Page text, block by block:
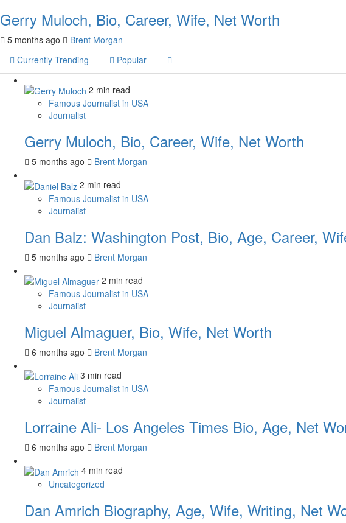
Gerry Muloch, Bio, Career, Wife, Net Worth
5 months ago
Brent Morgan
Currently Trending
Popular
2 min read
Famous Journalist in USA
Journalist
Gerry Muloch, Bio, Career, Wife, Net Worth
5 months ago
Brent Morgan
2 min read
Famous Journalist in USA
Journalist
Dan Balz: Washington Post, Bio, Age, Career,
5 months ago
Brent Morgan
2 min read
Famous Journalist in USA
Journalist
Miguel Almaguer, Bio, Wife, Net Worth
6 months ago
Brent Morgan
3 min read
Famous Journalist in USA
Journalist
Lorraine Ali- Los Angeles Times Bio, Age, Net
6 months ago
Brent Morgan
4 min read
Uncategorized
Dan Amrich Biography, Age, Wife, Writing, Net